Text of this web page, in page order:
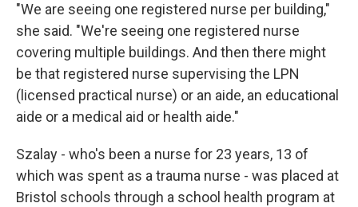
"We are seeing one registered nurse per building,"
she said. "We're seeing one registered nurse
covering multiple buildings. And then there might
be that registered nurse supervising the LPN
(licensed practical nurse) or an aide, an educational
aide or a medical aid or health aide."
Szalay - who's been a nurse for 23 years, 13 of
which was spent as a trauma nurse - was placed at
Bristol schools through a school health program at